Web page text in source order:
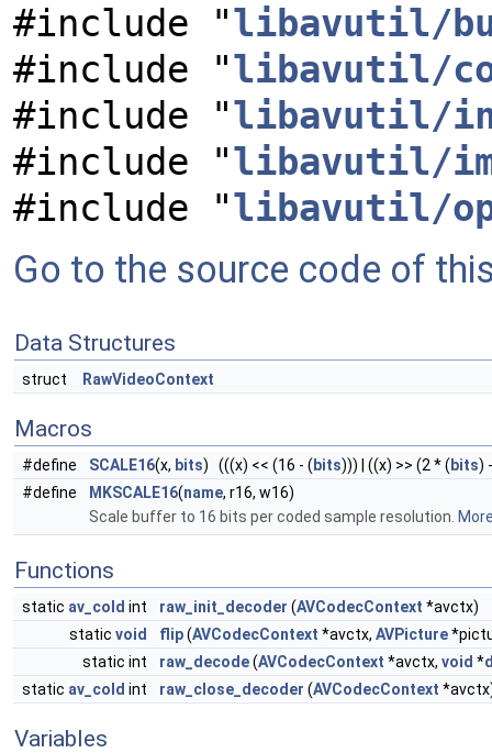
#include "libavutil/
#include "libavutil/
#include "libavutil/
#include "libavutil/
#include "libavutil/
Go to the source code of
Data Structures
struct RawVideoContext
Macros
#define SCALE16(x, bits) (((x) << (16 - ( bits))) | ((x) >> (2 * ( bits)
#define
MKSCALE16(name, r16, w16)
Scale buffer to 16 bits per coded sample resolution.
Functions
static av_cold int raw_init_decoder (AVCodecContext *avctx)
static void flip(AVCodecContext *avctx, AVPicture
static int
raw_decode(AVCodecContext *avctx, void *
static av_cold int raw_close_decoder (AVCodecContext
Variables